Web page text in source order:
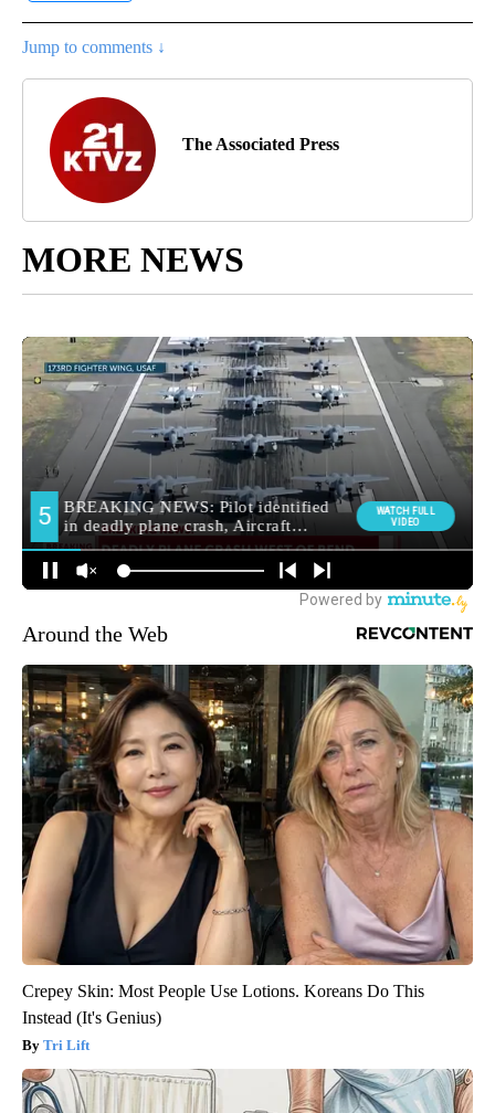
Jump to comments ↓
The Associated Press
MORE NEWS
Around the Web
Crepey Skin: Most People Use Lotions. Koreans Do This
Instead (It's Genius)
Tri Lift